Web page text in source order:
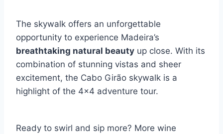
The skywalk offers an unforgettable
opportunity to experience Madeira’s
breathtaking natural beauty up close. With its
combination of stunning vistas and sheer
excitement, the Cabo Girão skywalk is a
highlight of the 4×4 adventure tour.
Ready to swirl and sip more? More wine